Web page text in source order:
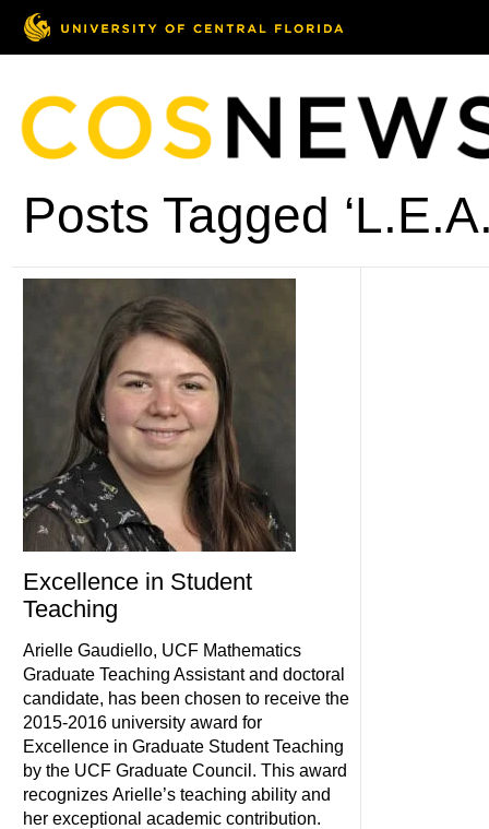
Posts Tagged
Excellence in Student
Teaching
Arielle Gaudiello, UCF Mathematics
Graduate Teaching Assistant and doctoral
candidate, has been chosen to receive the
2015-2016 university award for
Excellence in Graduate Student Teaching
by the UCF Graduate Council. This award
recognizes Arielle’s teaching ability and
her exceptional academic contribution.